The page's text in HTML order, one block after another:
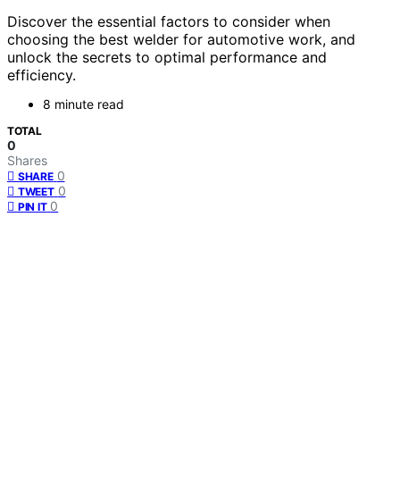
Discover the essential factors to consider when
choosing the best welder for automotive work, and
unlock the secrets to optimal performance and
efficiency.
8 minute read
TOTAL
0
Shares
SHARE 0
TWEET 0
PIN IT 0